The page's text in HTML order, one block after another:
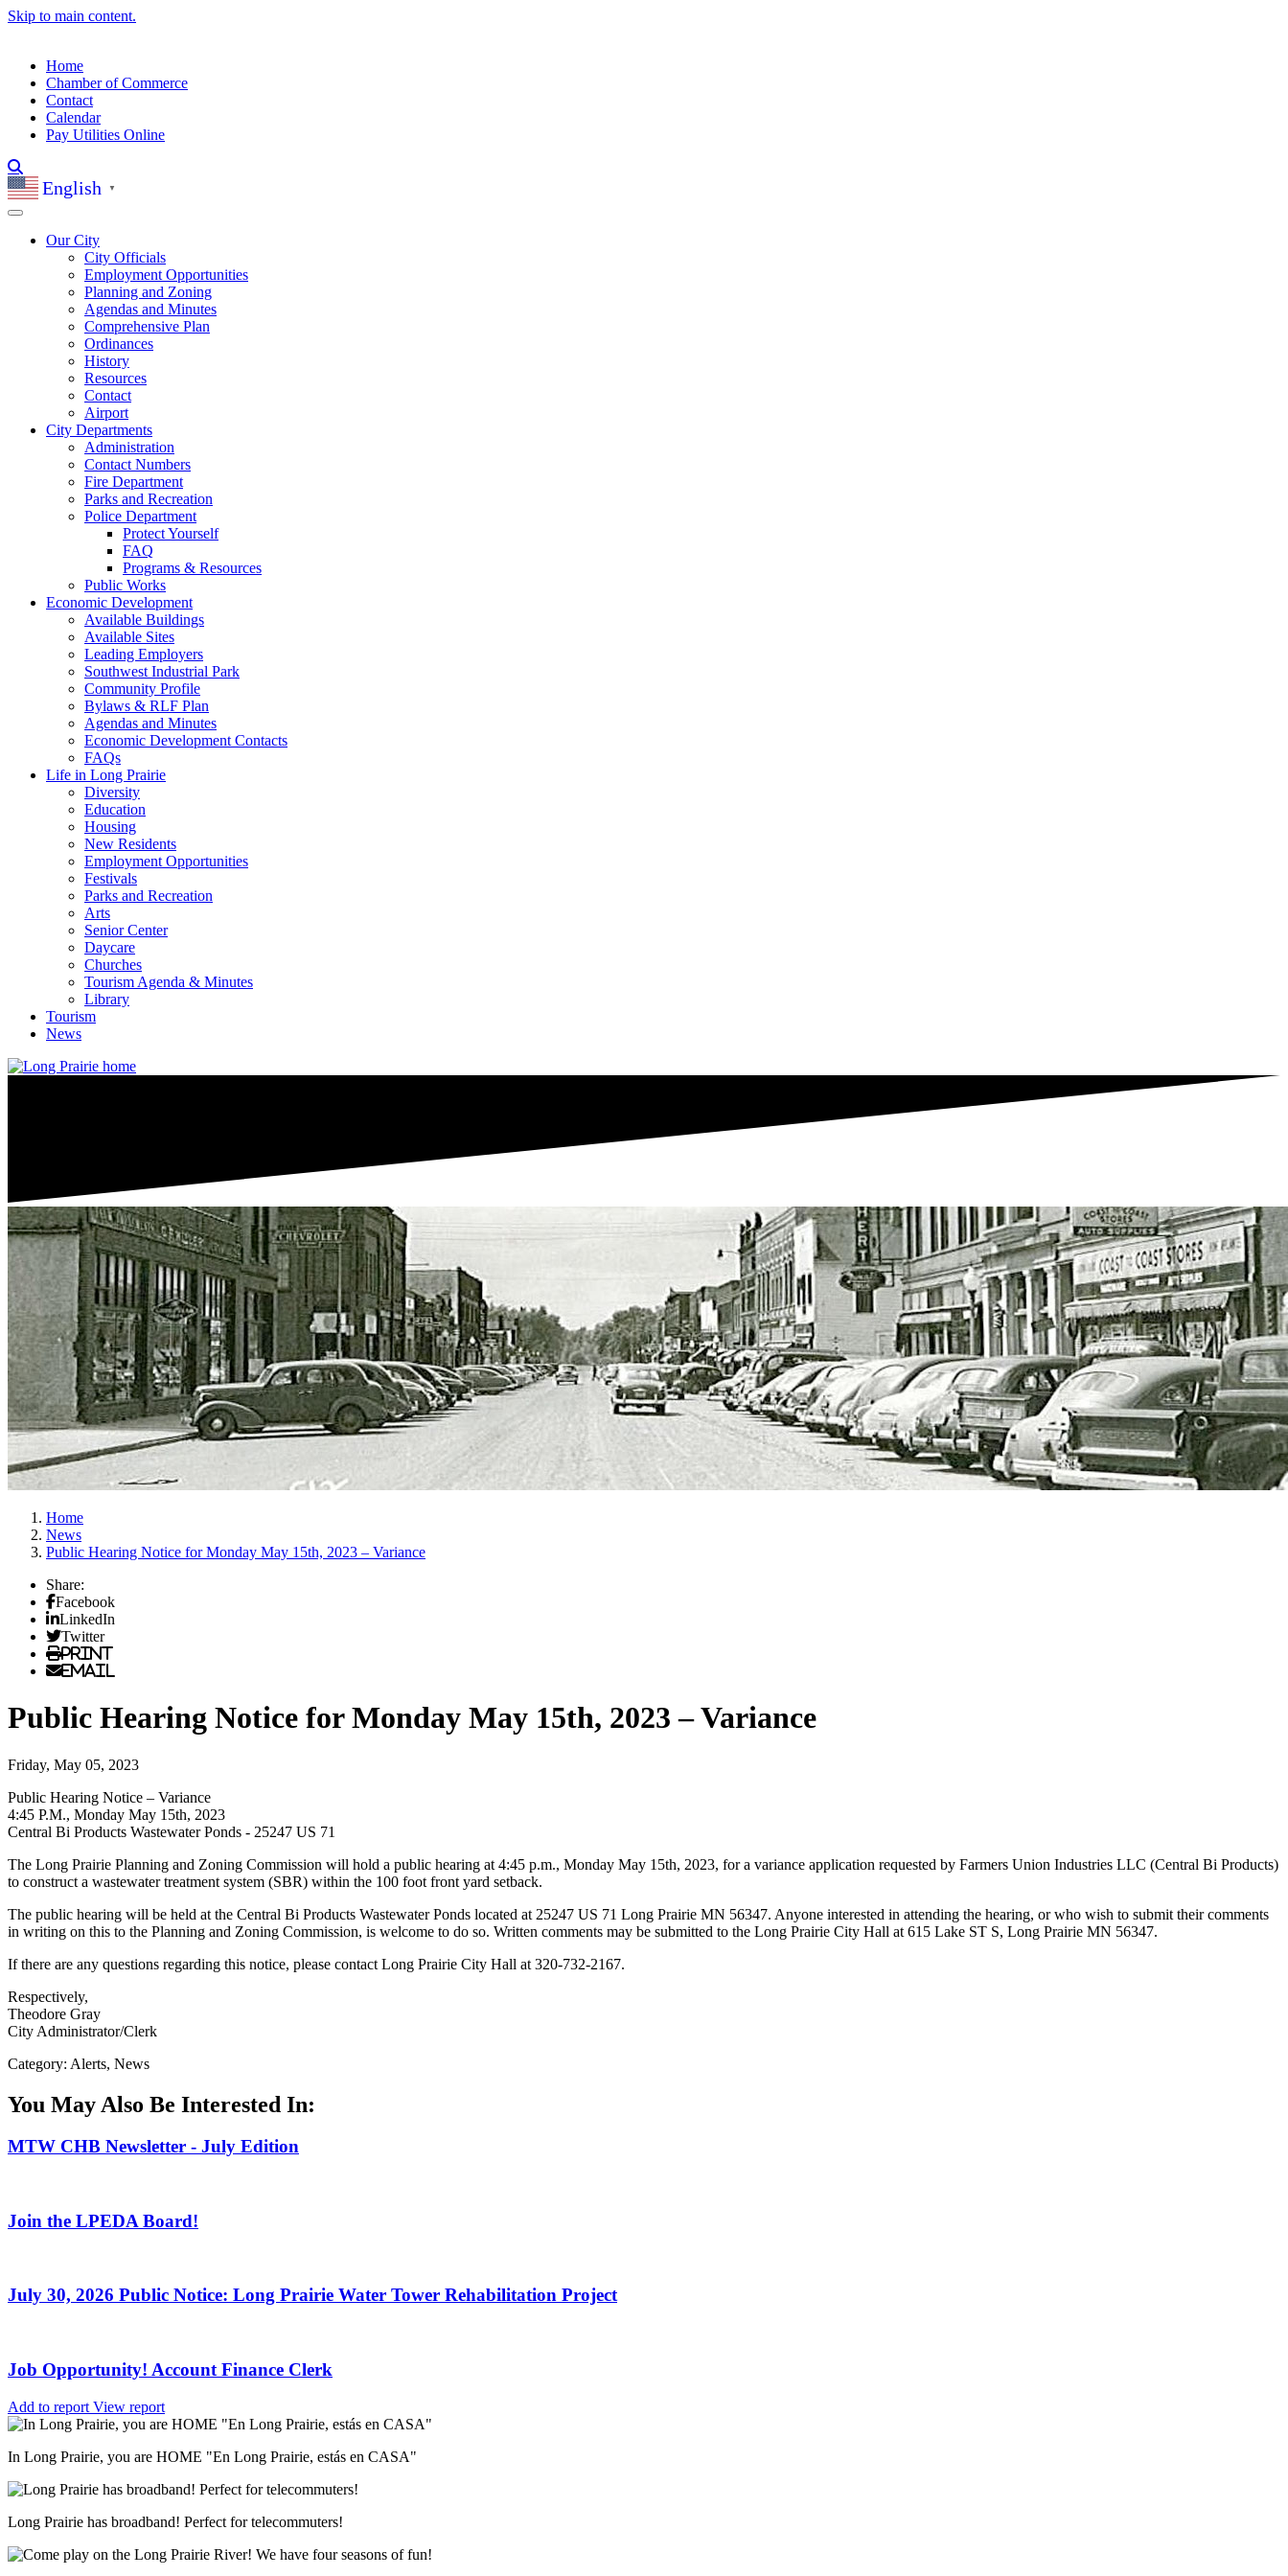
Skip to main content.
Home
Chamber of Commerce
Contact
Calendar
Pay Utilities Online
English ▼
Our City
City Officials
Employment Opportunities
Planning and Zoning
Agendas and Minutes
Comprehensive Plan
Ordinances
History
Resources
Contact
Airport
City Departments
Administration
Contact Numbers
Fire Department
Parks and Recreation
Police Department
Protect Yourself
FAQ
Programs & Resources
Public Works
Economic Development
Available Buildings
Available Sites
Leading Employers
Southwest Industrial Park
Community Profile
Bylaws & RLF Plan
Agendas and Minutes
Economic Development Contacts
FAQs
Life in Long Prairie
Diversity
Education
Housing
New Residents
Employment Opportunities
Festivals
Parks and Recreation
Arts
Senior Center
Daycare
Churches
Tourism Agenda & Minutes
Library
Tourism
News
Home
News
Public Hearing Notice for Monday May 15th, 2023 – Variance
Share:
Facebook
LinkedIn
Twitter
Print
Email
Public Hearing Notice for Monday May 15th, 2023 – Variance
Friday, May 05, 2023
Public Hearing Notice – Variance
4:45 P.M., Monday May 15th, 2023
Central Bi Products Wastewater Ponds - 25247 US 71
The Long Prairie Planning and Zoning Commission will hold a public hearing at 4:45 p.m., Monday May 15th, 2023, for a variance application requested by Farmers Union Industries LLC (Central Bi Products)
to construct a wastewater treatment system (SBR) within the 100 foot front yard setback.
The public hearing will be held at the Central Bi Products Wastewater Ponds located at 25247 US 71 Long Prairie MN 56347. Anyone interested in attending the hearing, or who wish to submit their comments
in writing on this to the Planning and Zoning Commission, is welcome to do so. Written comments may be submitted to the Long Prairie City Hall at 615 Lake ST S, Long Prairie MN 56347.
If there are any questions regarding this notice, please contact Long Prairie City Hall at 320-732-2167.
Respectively,
Theodore Gray
City Administrator/Clerk
Category: Alerts, News
You May Also Be Interested In:
MTW CHB Newsletter - July Edition
Join the LPEDA Board!
July 30, 2026 Public Notice: Long Prairie Water Tower Rehabilitation Project
Job Opportunity! Account Finance Clerk
Add to report View report
In Long Prairie, you are HOME "En Long Prairie, estás en CASA"
Long Prairie has broadband! Perfect for telecommuters!